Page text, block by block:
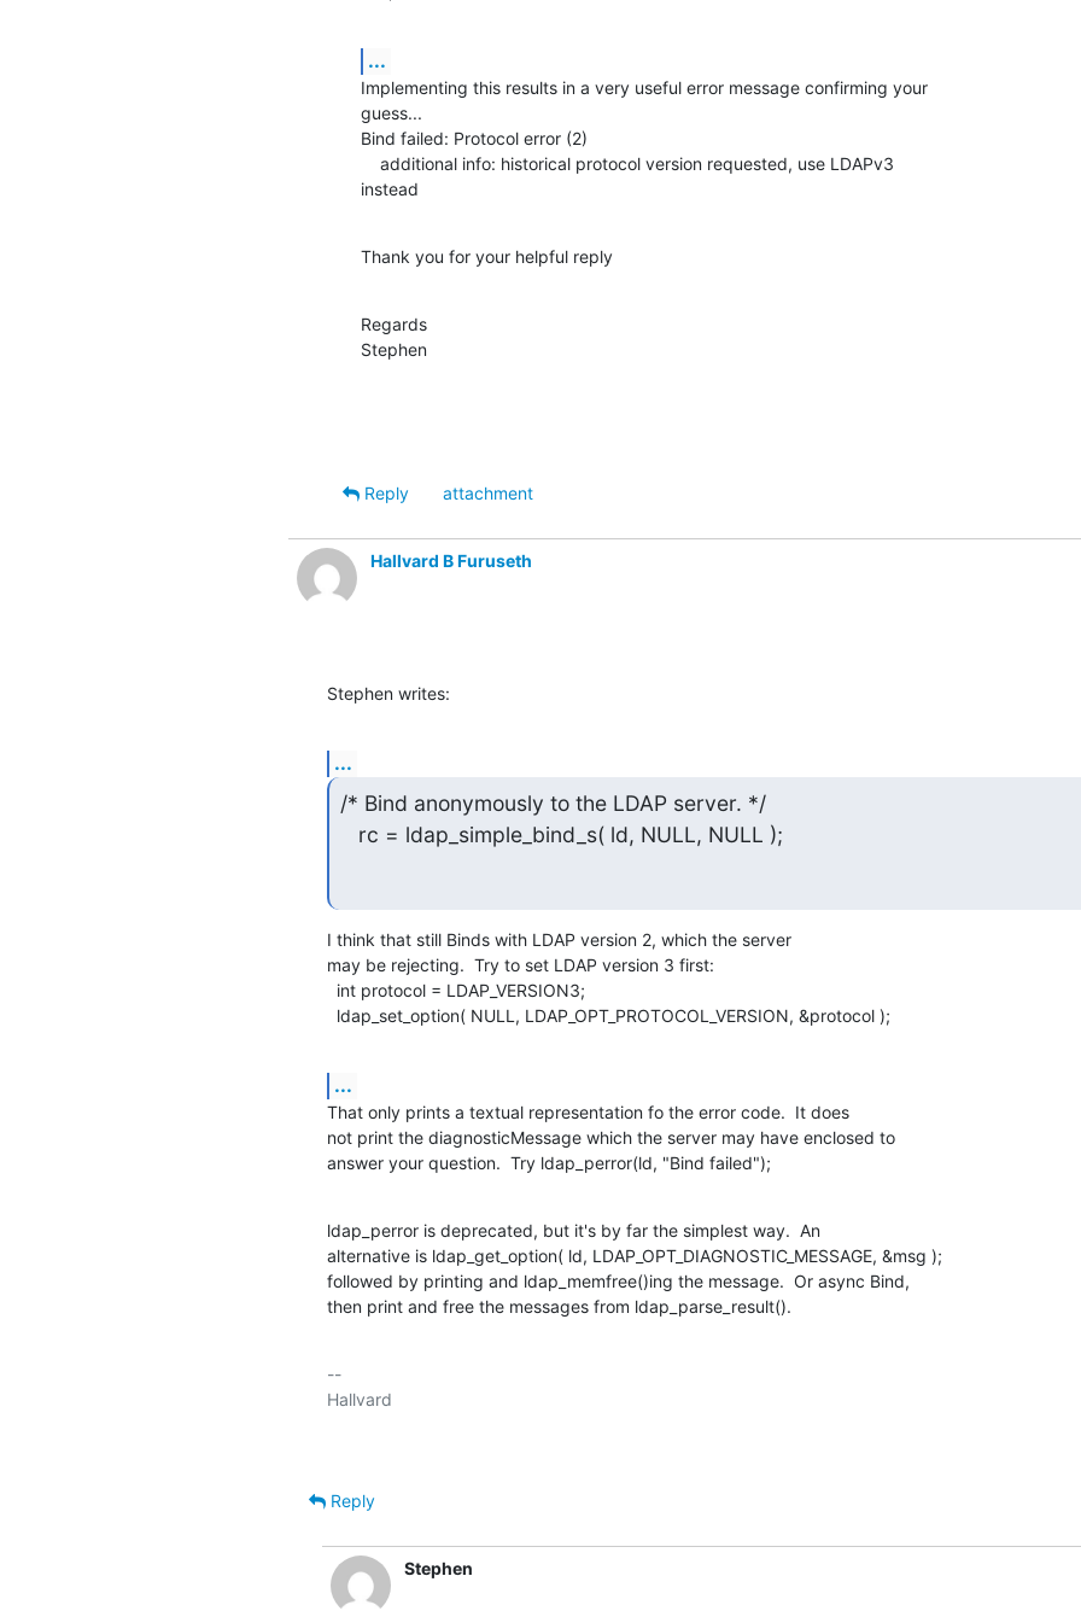
...
Implementing this results in a very useful error message confirming your
guess...
Bind failed: Protocol error (2)
instead
Thank you for your helpful reply
Regards
Stephen
Reply attachment
Hallvard B Furuseth
Stephen writes:
...
/* Bind anonymously to the LDAP server. */
   rc = ldap_simple_bind_s( ld, NULL, NULL );
I think that still Binds with LDAP version 2, which the server
may be rejecting.  Try to set LDAP version 3 first:
  ldap_set_option( NULL, LDAP_OPT_PROTOCOL_VERSION, &protocol );
...
That only prints a textual representation fo the error code.  It does
not print the diagnosticMessage which the server may have enclosed to
answer your question.  Try ldap_perror(ld, "Bind failed");
ldap_perror is deprecated, but it's by far the simplest way.  An
alternative is ldap_get_option( ld, LDAP_OPT_DIAGNOSTIC_MESSAGE, &msg );
followed by printing and ldap_memfree()ing the message.  Or async Bind,
then print and free the messages from ldap_parse_result().
--
Reply
Stephen